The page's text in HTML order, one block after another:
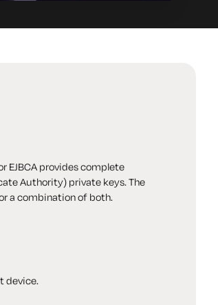
EJBCA provides complete
Authority) private keys. The
a combination of both.
device.